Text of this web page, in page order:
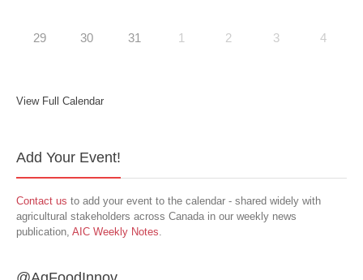
29 30 31 1 2 3 4
View Full Calendar
Add Your Event!
Contact us to add your event to the calendar - shared widely with
agricultural stakeholders across Canada in our weekly news
publication, AIC Weekly Notes.